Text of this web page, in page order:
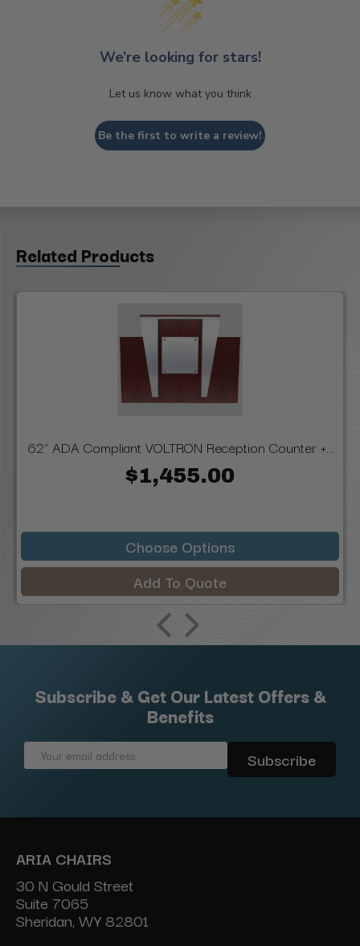
We’re looking for stars!
Let us know what you think
Be the first to write a review!
Related Products
62" ADA Compliant VOLTRON Reception Counter +...
$1,455.00
Choose Options
Add To Quote
Subscribe & Get Our Latest Offers &
Benefits
Email
ARIA CHAIRS
30 N Gould Street
Suite 7065
Sheridan, WY 82801